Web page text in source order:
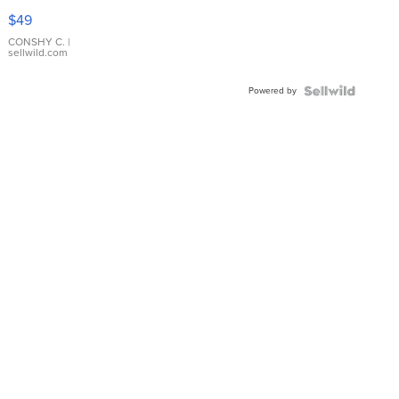
Pink
Leather
Bracelet
Adjustable
$49
CONSHY C. |
sellwild.com
Powered by